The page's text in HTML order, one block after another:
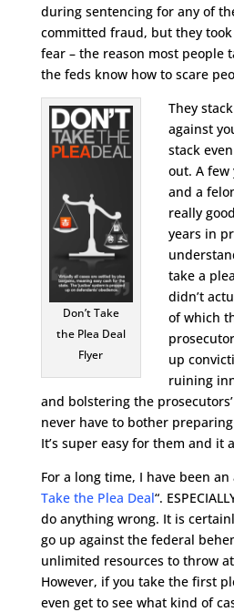
during sentencing for any of
committed fraud, but they
fear – the reason most people
the feds know how to scare
Don’t Take
the Plea Deal
Flyer
They
against
stack
out. A few
and a
really
years in
take a
didn’t
of which
up
ruining
and bolstering the
never have to bother
It’s super easy for them and it
For a long time, I have been an
Take the Plea Deal“.
do anything wrong. It is
go up against the federal
unlimited resources to throw
However, if you take the first
even get to see what kind of